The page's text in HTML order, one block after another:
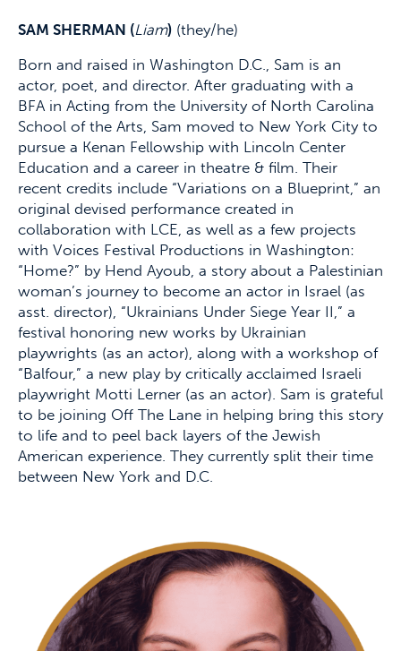
SAM SHERMAN (Liam) (they/he)
Born and raised in Washington D.C., Sam is an
actor, poet, and director. After graduating with a
BFA in Acting from the University of North Carolina
School of the Arts, Sam moved to New York City to
pursue a Kenan Fellowship with Lincoln Center
Education and a career in theatre & film. Their
recent credits include “Variations on a Blueprint,” an
original devised performance created in
collaboration with LCE, as well as a few projects
with Voices Festival Productions in Washington:
“Home?” by Hend Ayoub, a story about a Palestinian
woman’s journey to become an actor in Israel (as
asst. director), “Ukrainians Under Siege Year II,” a
festival honoring new works by Ukrainian
playwrights (as an actor), along with a workshop of
“Balfour,” a new play by critically acclaimed Israeli
playwright Motti Lerner (as an actor). Sam is grateful
to be joining Off The Lane in helping bring this story
to life and to peel back layers of the Jewish
American experience. They currently split their time
between New York and D.C.